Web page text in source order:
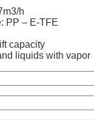
h
PP – E-TFE
capacity
liquids with vapor